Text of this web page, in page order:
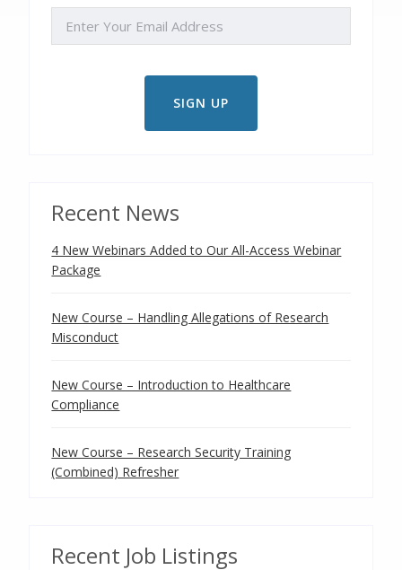
Recent News
4 New Webinars Added to Our All-Access Webinar
Package
New Course – Handling Allegations of Research
Misconduct
New Course – Introduction to Healthcare
Compliance
New Course – Research Security Training
(Combined) Refresher
Recent Job Listings